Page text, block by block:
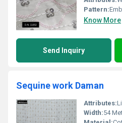
Pattern:
Know More
Send Inquiry
Sequine work Daman
Attributes:
Width:54